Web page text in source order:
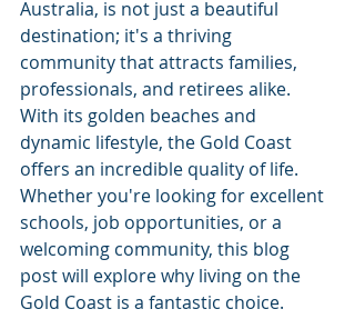
Australia, is not just a beautiful
destination; it's a thriving
community that attracts families,
professionals, and retirees alike.
With its golden beaches and
dynamic lifestyle, the Gold Coast
offers an incredible quality of life.
Whether you're looking for excellent
schools, job opportunities, or a
welcoming community, this blog
post will explore why living on the
Gold Coast is a fantastic choice.